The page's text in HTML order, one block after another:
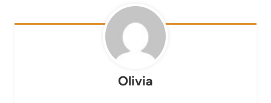
Olivia